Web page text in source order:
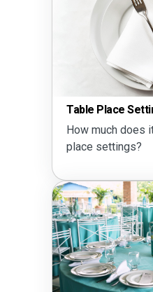
Table Place
How much does
place settings?